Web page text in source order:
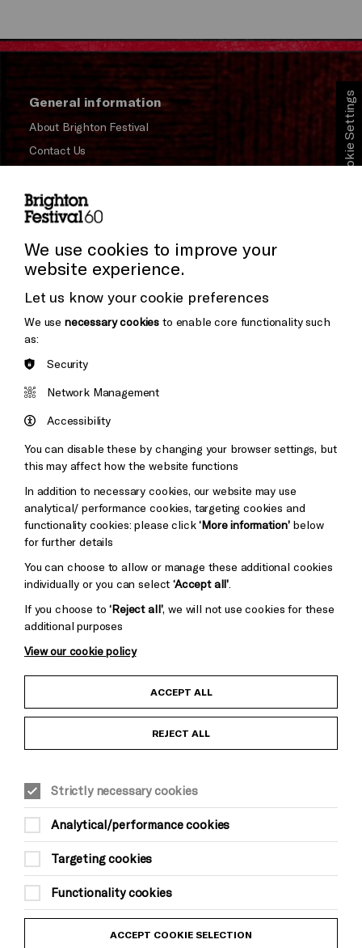
General information
About Brighton Festival
Contact Us
Press and Media
Donors & Supporters
Thank You
Brighton
&s;
Pebble
Mayo
Baxter
Child Protection and Safeguarding Policy
Equality & Diversity Policy
Modern Slavery and Human Trafficking Statement
Trans Inclusion Statement
Website Terms and Conditions
Cookie Settings
We use cookies to improve your
website experience.
Let us know your cookie preferences
We use necessary cookies to enable core functionality such
as:
Security
Network Management
Accessibility
You can disable these by changing your browser settings, but
this may affect how the website functions
In addition to necessary cookies, our website may use
analytical/ performance cookies, targeting cookies and
functionality cookies: please click‘More information’below
for further details
You can choose to allow or manage these additional cookies
individually or you can select‘Accept all’
If you choose to‘Reject all’, we will not use cookies for these
additional purposes
View our cookie policy
ACCEPT ALL
REJECT ALL
Strictly necessary cookies
Analytical/performance cookies
Targeting cookies
Functionality cookies
ACCEPT COOKIE SELECTION